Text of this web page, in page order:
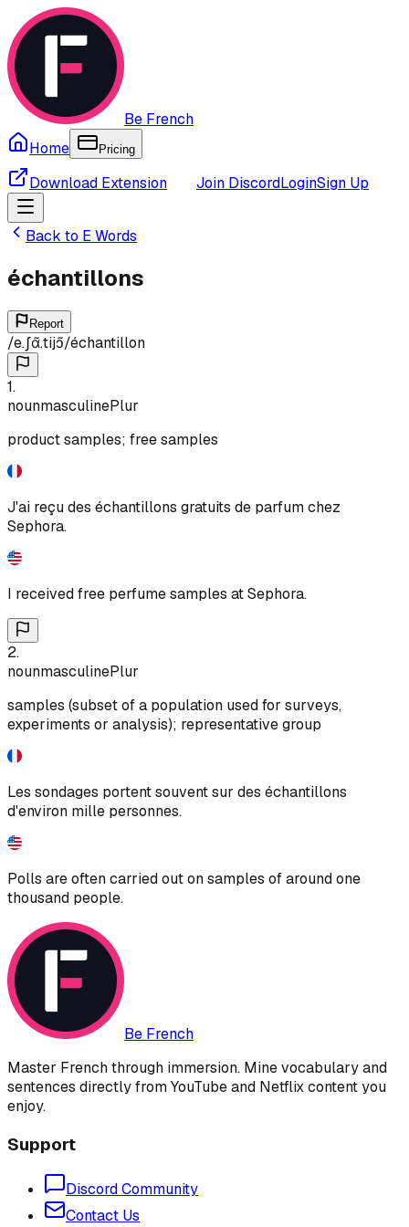
Be French
Home
Pricing
Download Extension Join DiscordLoginSign Up
Back to E Words
échantillons
Report
/e.ʃɑ̃.tijɔ̃/échantillon
1.
nounmasculinePlur
product samples; free samples
J'ai reçu des échantillons gratuits de parfum chez
Sephora.
I received free perfume samples at Sephora.
2.
nounmasculinePlur
samples (subset of a population used for surveys,
experiments or analysis); representative group
Les sondages portent souvent sur des échantillons
d'environ mille personnes.
Polls are often carried out on samples of around one
thousand people.
Be French
Master French through immersion. Mine vocabulary and
sentences directly from YouTube and Netflix content you
enjoy.
Support
Discord Community
Contact Us